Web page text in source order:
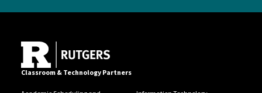
Classroom & Technology Partners